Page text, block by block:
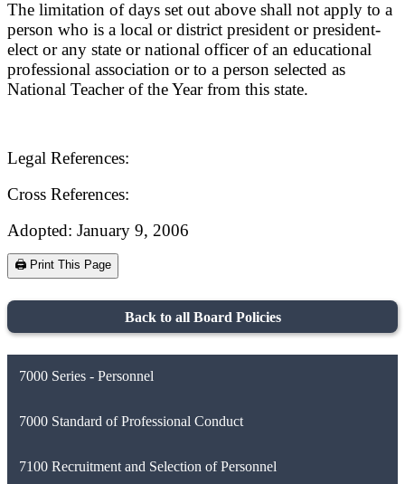
The limitation of days set out above shall not apply to a
person who is a local or district president or president-
elect or any state or national officer of an educational
professional association or to a person selected as
National Teacher of the Year from this state.
Legal References:
Cross References:
Adopted: January 9, 2006
🖨️ Print This Page
Back to all Board Policies
7000 Series - Personnel
7000 Standard of Professional Conduct
7100 Recruitment and Selection of Personnel